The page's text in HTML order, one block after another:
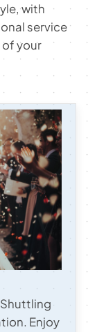
About
Contact
with
service
your
Enjoy